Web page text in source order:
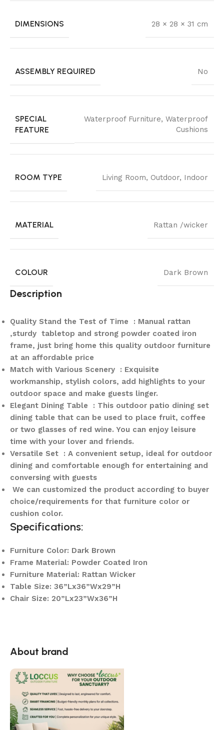
DIMENSIONS 28 × 28 × 31 cm
ASSEMBLY REQUIRED No
SPECIAL
FEATURE
Waterproof Furniture, Waterproof
Cushions
ROOM TYPE Living Room, Outdoor, Indoor
MATERIAL Rattan /wicker
COLOUR Dark Brown
Description
Quality Stand the Test of Time : Manual rattan
,sturdy tabletop and strong powder coated iron
frame, just bring home this quality outdoor furniture
at an affordable price
Match with Various Scenery : Exquisite
workmanship, stylish colors, add highlights to your
outdoor space and make guests linger.
Elegant Dining Table : This outdoor patio dining set
dining table that can be used to place fruit, coffee
or two glasses of red wine. You can enjoy leisure
time with your lover and friends.
Versatile Set : A convenient setup, ideal for outdoor
dining and comfortable enough for entertaining and
conversing with guests
We can customized the product according to buyer
choice/requirements for that furniture color or
cushion color.
Specifications:
Furniture Color: Dark Brown
Frame Material: Powder Coated Iron
Furniture Material: Rattan Wicker
Table Size: 36”Lx36”Wx29”H
Chair Size: 20”Lx23”Wx36”H
About brand